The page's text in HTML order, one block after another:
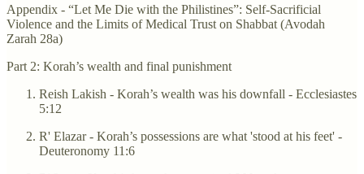
Appendix - “Let Me Die with the Philistines”: Self-Sacrificial
Violence and the Limits of Medical Trust on Shabbat (Avodah
Zarah 28a)
Part 2: Korah’s wealth and final punishment
Reish Lakish - Korah’s wealth was his downfall - Ecclesiastes
5:12
R' Elazar - Korah’s possessions are what 'stood at his feet' -
Deuteronomy 11:6